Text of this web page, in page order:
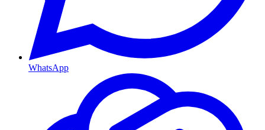
WhatsApp